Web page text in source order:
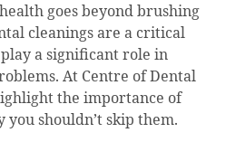
goes beyond brushing
cleanings are a critical
a significant role in
At Centre of Dental
the importance of
shouldn’t skip them.